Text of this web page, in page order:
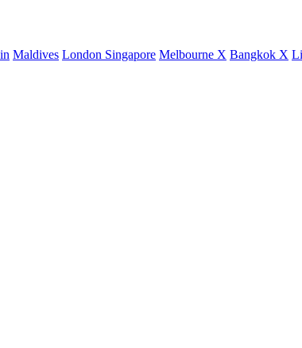
Maldives London Singapore Melbourne X Bangkok X